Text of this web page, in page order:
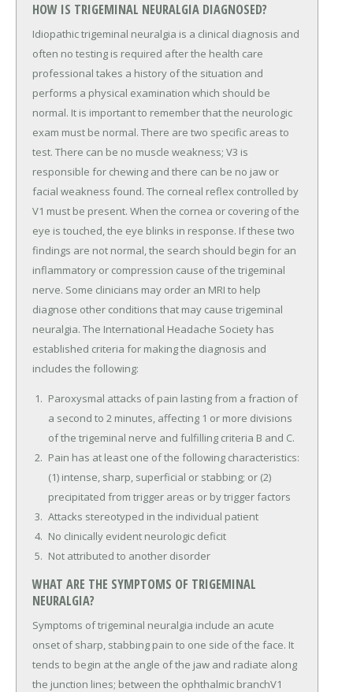
HOW IS TRIGEMINAL NEURALGIA DIAGNOSED?
Idiopathic trigeminal neuralgia is a clinical diagnosis and
often no testing is required after the health care
professional takes a history of the situation and
performs a physical examination which should be
normal. It is important to remember that the neurologic
exam must be normal. There are two specific areas to
test. There can be no muscle weakness; V3 is
responsible for chewing and there can be no jaw or
facial weakness found. The corneal reflex controlled by
V1 must be present. When the cornea or covering of the
eye is touched, the eye blinks in response. If these two
findings are not normal, the search should begin for an
inflammatory or compression cause of the trigeminal
nerve. Some clinicians may order an MRI to help
diagnose other conditions that may cause trigeminal
neuralgia. The International Headache Society has
established criteria for making the diagnosis and
includes the following:
Paroxysmal attacks of pain lasting from a fraction of
a second to 2 minutes, affecting 1 or more divisions
of the trigeminal nerve and fulfilling criteria B and C.
Pain has at least one of the following characteristics:
(1) intense, sharp, superficial or stabbing; or (2)
precipitated from trigger areas or by trigger factors
Attacks stereotyped in the individual patient
No clinically evident neurologic deficit
Not attributed to another disorder
WHAT ARE THE SYMPTOMS OF TRIGEMINAL
NEURALGIA?
Symptoms of trigeminal neuralgia include an acute
onset of sharp, stabbing pain to one side of the face. It
tends to begin at the angle of the jaw and radiate along
the junction lines; between the ophthalmic branchV1